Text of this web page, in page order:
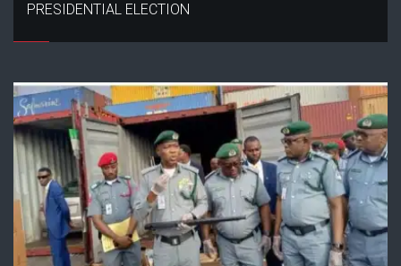
PRESIDENTIAL ELECTION